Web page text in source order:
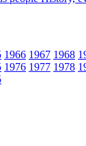
1966 1967 1968
1976 1977 1978